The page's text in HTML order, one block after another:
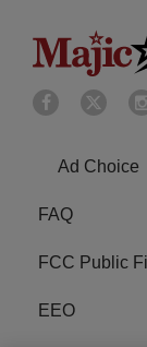
Ad Choice
FAQ
FCC Public
EEO